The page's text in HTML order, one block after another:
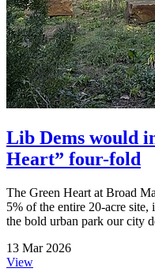
Lib Dems would
Heart” four-fold
The Green Heart at Broad
5% of the entire 20-acre site,
the bold urban park our city
13 Mar 2026
View